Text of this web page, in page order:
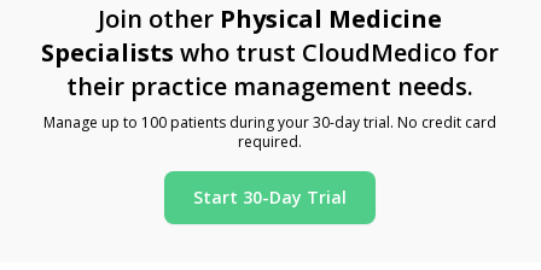
Join other Physical Medicine
Specialists who trust CloudMedico for
their practice management needs.
Manage up to 100 patients during your 30-day trial. No credit card
required.
Start 30-Day Trial